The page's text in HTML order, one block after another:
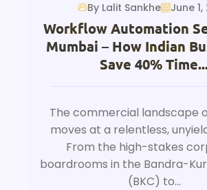
By Lalit Sankhe June 1,
Workflow Automation
Mumbai – How Indian
Save 40%
The commercial landscape
moves at a relentless,
From the high-stakes
boardrooms in the Bandra-
(BKC) to...